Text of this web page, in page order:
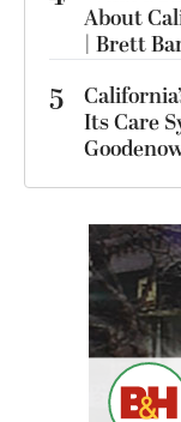
About
| Brett
5
Its Care